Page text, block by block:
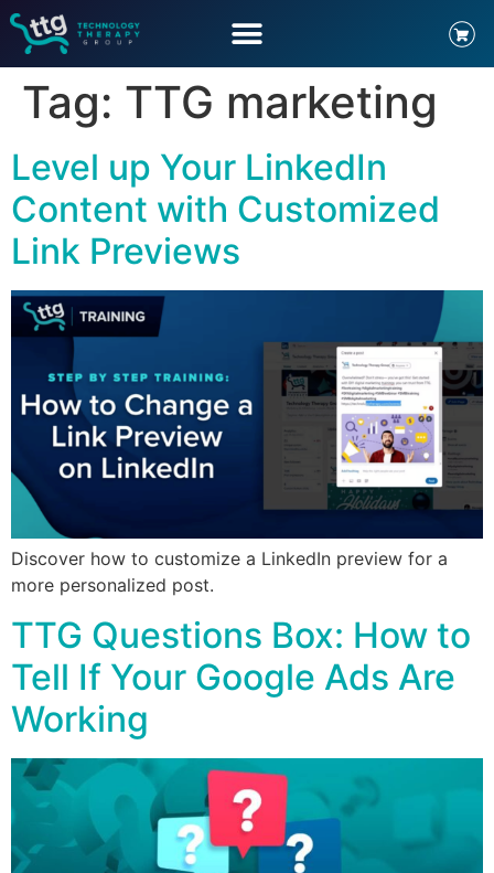
Tag: TTG marketing
Level up Your LinkedIn
Content with Customized
Link Previews
Discover how to customize a LinkedIn preview for a
more personalized post.
TTG Questions Box: How to
Tell If Your Google Ads Are
Working